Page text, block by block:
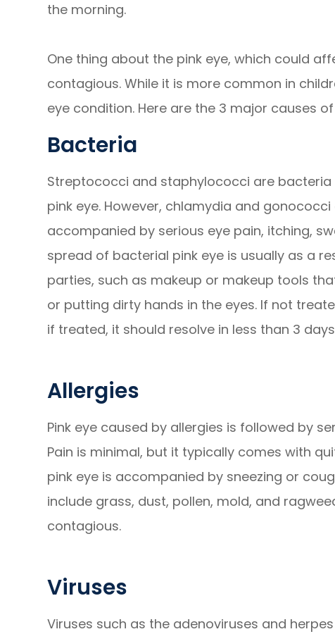
the morning.
One thing about the pink eye, which could
contagious. While it is more common in
eye condition. Here are the 3 major causes of
Bacteria
Streptococci and staphylococci are
pink eye. However, chlamydia and
accompanied by serious eye pain, itching,
spread of bacterial pink eye is usually as a
parties, such as makeup or makeup tools
or putting dirty hands in the eyes. If not
if treated, it should resolve in less than 3
Allergies
Pink eye caused by allergies is followed by
Pain is minimal, but it typically comes with
pink eye is accompanied by sneezing or
include grass, dust, pollen, mold, and
contagious.
Viruses
Viruses such as the adenoviruses and